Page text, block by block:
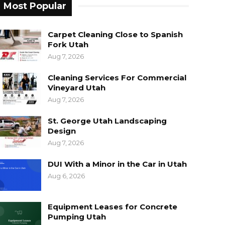
Most Popular
Carpet Cleaning Close to Spanish
Fork Utah
Aug 7, 2026
Cleaning Services For Commercial
Vineyard Utah
Aug 7, 2026
St. George Utah Landscaping
Design
Aug 7, 2026
DUI With a Minor in the Car in Utah
Aug 6, 2026
Equipment Leases for Concrete
Pumping Utah